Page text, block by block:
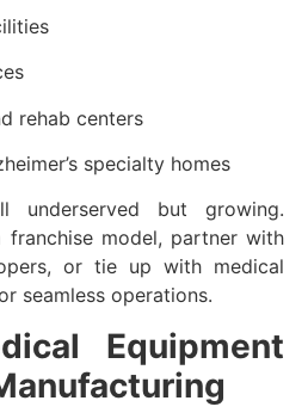
rehab centers
specialty homes
underserved but growing.
franchise model, partner with
or tie up with medical
seamless operations.
Equipment